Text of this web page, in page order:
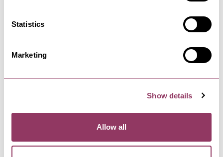
Statistics
Marketing
Show details
Allow all
NEARBY BUSINESSES
KNARESBOROUGH-HEART